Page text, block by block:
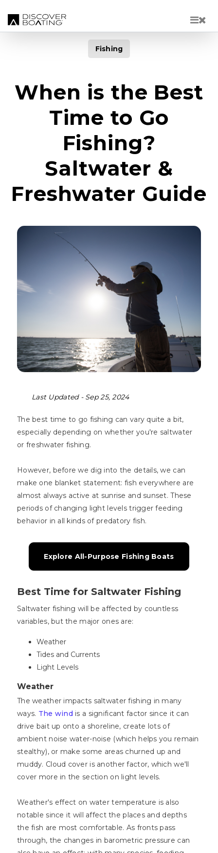
Fishing
When is the Best
Time to Go
Fishing?
Saltwater &
Freshwater Guide
Last Updated - Sep 25, 2024
The best time to go fishing can vary quite a bit,
especially depending on whether you're saltwater
or freshwater fishing.
However, before we dig into the details, we can
make one blanket statement: fish everywhere are
almost always active at sunrise and sunset. These
periods of changing light levels trigger feeding
behavior in all kinds of predatory fish.
Explore All-Purpose Fishing Boats
Best Time for Saltwater Fishing
Saltwater fishing will be affected by countless
variables, but the major ones are:
Weather
Tides and Currents
Light Levels
Weather
The weather impacts saltwater fishing in many
ways. The windis a significant factor since it can
drive bait up onto a shoreline, create lots of
ambient noise water-noise (which helps you remain
stealthy), or make some areas churned up and
muddy. Cloud cover is another factor, which we'll
cover more in the section on light levels.
Weather's effect on water temperature is also
notable since it will affect the places and depths
the fish are most comfortable. As fronts pass
through, the changes in barometric pressure can